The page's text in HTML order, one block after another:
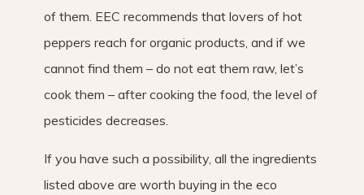
of them. EEC recommends that lovers of hot
peppers reach for organic products, and if we
cannot find them – do not eat them raw, let’s
cook them – after cooking the food, the level of
pesticides decreases.
If you have such a possibility, all the ingredients
listed above are worth buying in the eco